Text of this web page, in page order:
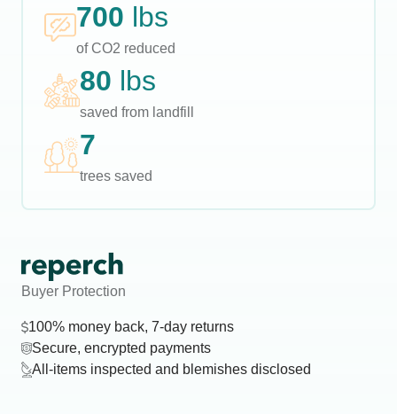
700 lbs
of CO2 reduced
80 lbs
saved from landfill
7
trees saved
Buyer Protection
100% money back, 7-day returns
Secure, encrypted payments
All-items inspected and blemishes disclosed